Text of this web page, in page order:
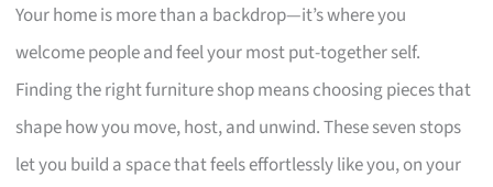
Your home is more than a backdrop—it’s where you
welcome people and feel your most put-together self.
Finding the right furniture shop means choosing pieces that
shape how you move, host, and unwind. These seven stops
let you build a space that feels effortlessly like you, on your